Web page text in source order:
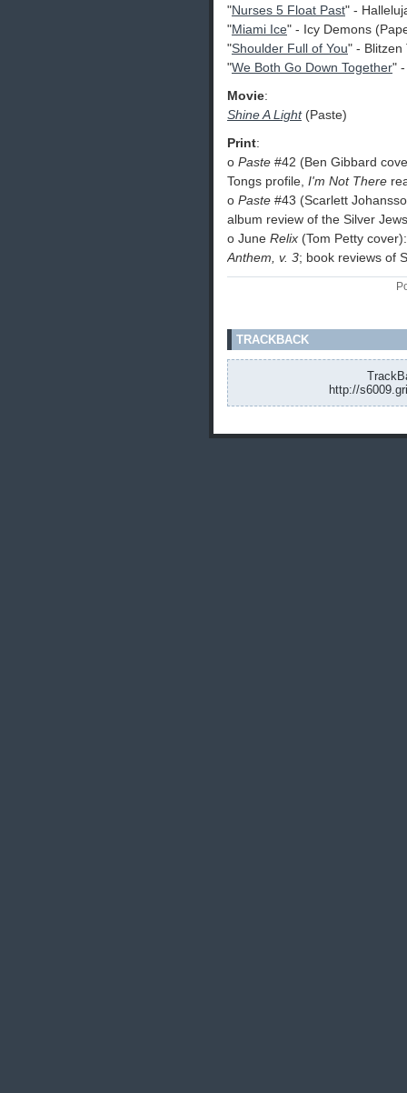
"Nurses 5 Float Past" -
"Miami Ice" - Icy Demons
"Shoulder Full of You" - Blitzen
"We Both Go Down Together"
Movie:
Shine A Light(Paste)
Print:
o Paste #42 (Ben Gibbard
Tongs profile, I'm Not There
o Paste #43 (Scarlett
album review of the Silver
o June Relix (Tom Petty
Anthem, v. 3; book reviews of
TRACKBACK
http://